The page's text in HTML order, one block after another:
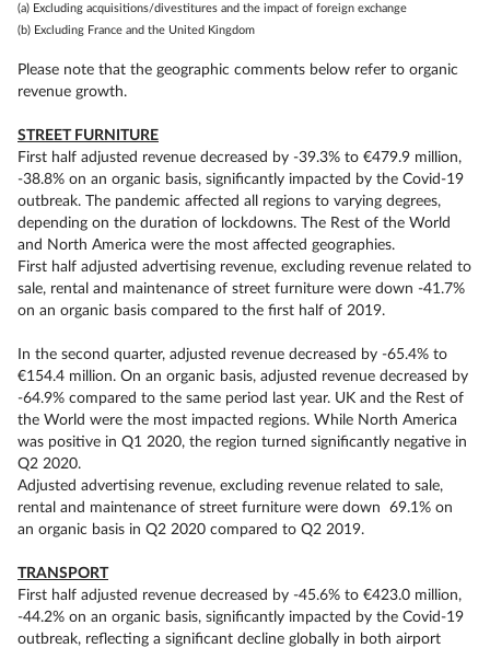
(a) Excluding acquisitions/divestitures and the impact of foreign exchange
(b) Excluding France and the United Kingdom
Please note that the geographic comments below refer to organic
revenue growth.
STREET FURNITURE
First half adjusted revenue decreased by -39.3% to €479.9 million,
-38.8% on an organic basis, significantly impacted by the Covid-19
outbreak. The pandemic affected all regions to varying degrees,
depending on the duration of lockdowns. The Rest of the World
and North America were the most affected geographies.
First half adjusted advertising revenue, excluding revenue related to
sale, rental and maintenance of street furniture were down -41.7%
on an organic basis compared to the first half of 2019.
In the second quarter, adjusted revenue decreased by -65.4% to
€154.4 million. On an organic basis, adjusted revenue decreased by
-64.9% compared to the same period last year. UK and the Rest of
the World were the most impacted regions. While North America
was positive in Q1 2020, the region turned significantly negative in
Q2 2020.
Adjusted advertising revenue, excluding revenue related to sale,
rental and maintenance of street furniture were down 69.1% on
an organic basis in Q2 2020 compared to Q2 2019.
TRANSPORT
First half adjusted revenue decreased by -45.6% to €423.0 million,
-44.2% on an organic basis, significantly impacted by the Covid-19
outbreak, reflecting a significant decline globally in both airport